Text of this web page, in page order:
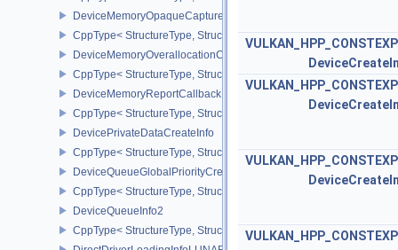
DeviceMemoryOpaqueCaptureAddressInfo
CppType< StructureType,
DeviceMemoryOverallocationCreateInfoAMD
CppType< StructureType,
DeviceMemoryReportCallbackDataEXT
CppType< StructureType,
DevicePrivateDataCreateInfo
CppType< StructureType,
DeviceQueueGlobalPriorityCreateInfoKHR
CppType< StructureType,
DeviceQueueInfo2
CppType< StructureType, StructureType::eDeviceQueueInfo2 >